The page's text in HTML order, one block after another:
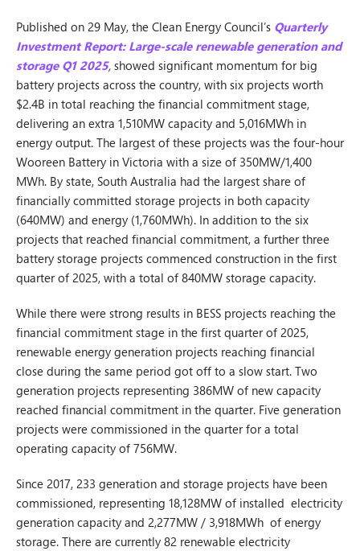
Published on 29 May, the Clean Energy Council’s Quarterly
Investment Report: Large-scale renewable generation and
storage Q1 2025, showed significant momentum for big
battery projects across the country, with six projects worth
$2.4B in total reaching the financial commitment stage,
delivering an extra 1,510MW capacity and 5,016MWh in
energy output. The largest of these projects was the four-hour
Wooreen Battery in Victoria with a size of 350MW/1,400
MWh. By state, South Australia had the largest share of
financially committed storage projects in both capacity
(640MW) and energy (1,760MWh). In addition to the six
projects that reached financial commitment, a further three
battery storage projects commenced construction in the first
quarter of 2025, with a total of 840MW storage capacity.
While there were strong results in BESS projects reaching the
financial commitment stage in the first quarter of 2025,
renewable energy generation projects reaching financial
close during the same period got off to a slow start. Two
generation projects representing 386MW of new capacity
reached financial commitment in the quarter. Five generation
projects were commissioned in the quarter for a total
operating capacity of 756MW.
Since 2017, 233 generation and storage projects have been
commissioned, representing 18,128MW of installed electricity
generation capacity and 2,277MW / 3,918MWh of energy
storage. There are currently 82 renewable electricity